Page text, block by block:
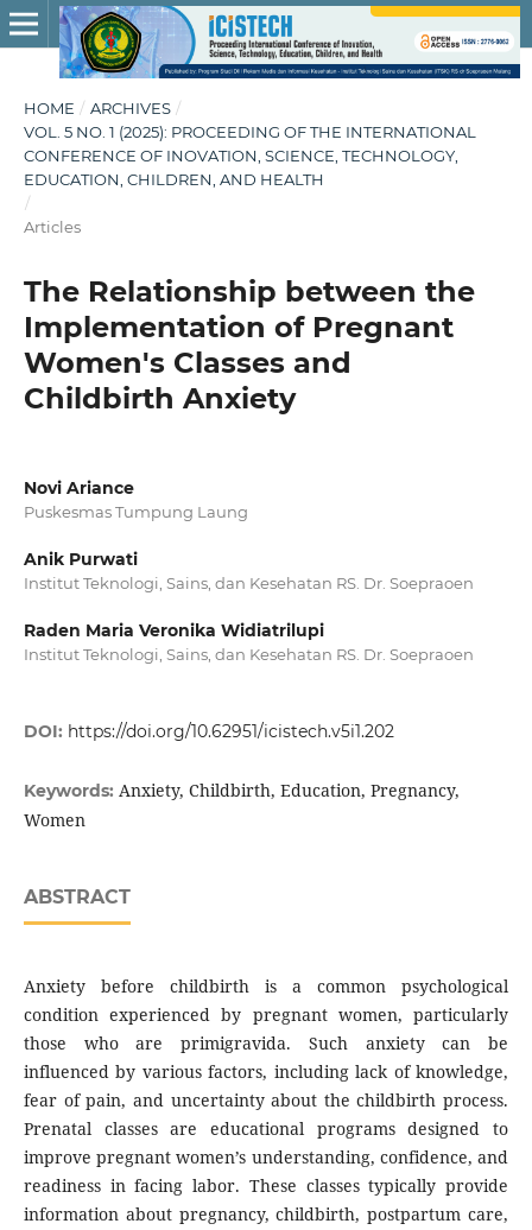
HOME / ARCHIVES /
VOL. 5 NO. 1 (2025): PROCEEDING OF THE INTERNATIONAL
CONFERENCE OF INOVATION, SCIENCE, TECHNOLOGY,
EDUCATION, CHILDREN, AND HEALTH
/
Articles
The Relationship between the
Implementation of Pregnant
Women's Classes and
Childbirth Anxiety
Novi Ariance
Puskesmas Tumpung Laung
Anik Purwati
Institut Teknologi, Sains, dan Kesehatan RS. Dr. Soepraoen
Raden Maria Veronika Widiatrilupi
Institut Teknologi, Sains, dan Kesehatan RS. Dr. Soepraoen
DOI: https://doi.org/10.62951/icistech.v5i1.202
Keywords: Anxiety, Childbirth, Education, Pregnancy,
Women
ABSTRACT
Anxiety before childbirth is a common psychological
condition experienced by pregnant women, particularly
those who are primigravida. Such anxiety can be
influenced by various factors, including lack of knowledge,
fear of pain, and uncertainty about the childbirth process.
Prenatal classes are educational programs designed to
improve pregnant women’s understanding, confidence, and
readiness in facing labor. These classes typically provide
information about pregnancy, childbirth, postpartum care,